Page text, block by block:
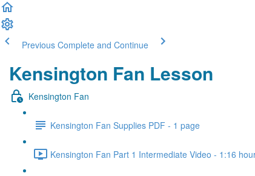
Previous Complete and Continue
Kensington Fan Lesson
Kensington Fan
Kensington Fan Supplies PDF - 1 page
Kensington Fan Part 1 Intermediate Video - 1:16